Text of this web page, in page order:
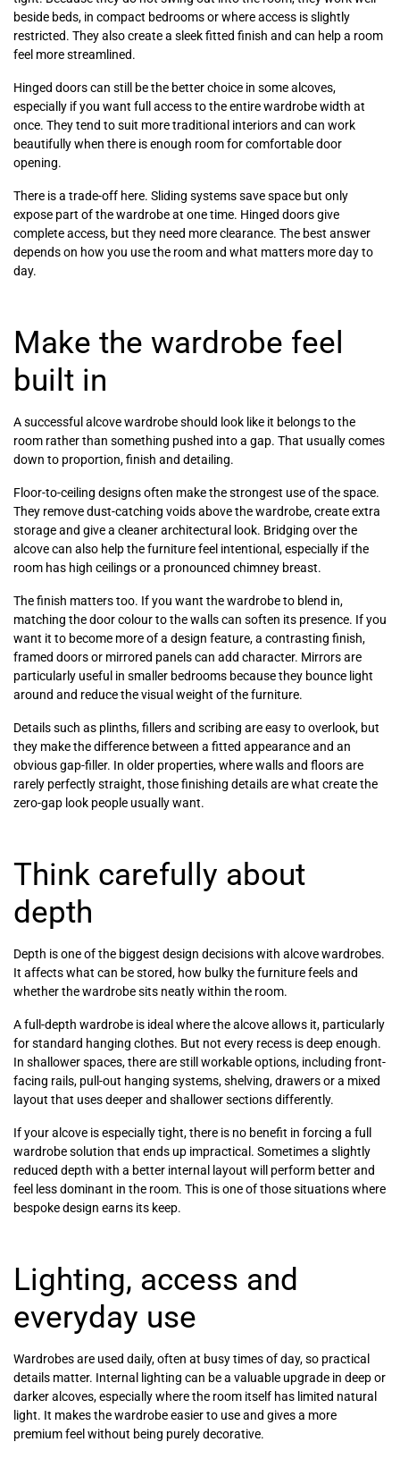
beside beds, in compact bedrooms or where access is slightly
restricted. They also create a sleek fitted finish and can help a room
feel more streamlined.
Hinged doors can still be the better choice in some alcoves,
especially if you want full access to the entire wardrobe width at
once. They tend to suit more traditional interiors and can work
beautifully when there is enough room for comfortable door
opening.
There is a trade-off here. Sliding systems save space but only
expose part of the wardrobe at one time. Hinged doors give
complete access, but they need more clearance. The best answer
depends on how you use the room and what matters more day to
day.
Make the wardrobe feel
built in
A successful alcove wardrobe should look like it belongs to the
room rather than something pushed into a gap. That usually comes
down to proportion, finish and detailing.
Floor-to-ceiling designs often make the strongest use of the space.
They remove dust-catching voids above the wardrobe, create extra
storage and give a cleaner architectural look. Bridging over the
alcove can also help the furniture feel intentional, especially if the
room has high ceilings or a pronounced chimney breast.
The finish matters too. If you want the wardrobe to blend in,
matching the door colour to the walls can soften its presence. If you
want it to become more of a design feature, a contrasting finish,
framed doors or mirrored panels can add character. Mirrors are
particularly useful in smaller bedrooms because they bounce light
around and reduce the visual weight of the furniture.
Details such as plinths, fillers and scribing are easy to overlook, but
they make the difference between a fitted appearance and an
obvious gap-filler. In older properties, where walls and floors are
rarely perfectly straight, those finishing details are what create the
zero-gap look people usually want.
Think carefully about
depth
Depth is one of the biggest design decisions with alcove wardrobes.
It affects what can be stored, how bulky the furniture feels and
whether the wardrobe sits neatly within the room.
A full-depth wardrobe is ideal where the alcove allows it, particularly
for standard hanging clothes. But not every recess is deep enough.
In shallower spaces, there are still workable options, including front-
facing rails, pull-out hanging systems, shelving, drawers or a mixed
layout that uses deeper and shallower sections differently.
If your alcove is especially tight, there is no benefit in forcing a full
wardrobe solution that ends up impractical. Sometimes a slightly
reduced depth with a better internal layout will perform better and
feel less dominant in the room. This is one of those situations where
bespoke design earns its keep.
Lighting, access and
everyday use
Wardrobes are used daily, often at busy times of day, so practical
details matter. Internal lighting can be a valuable upgrade in deep or
darker alcoves, especially where the room itself has limited natural
light. It makes the wardrobe easier to use and gives a more
premium feel without being purely decorative.